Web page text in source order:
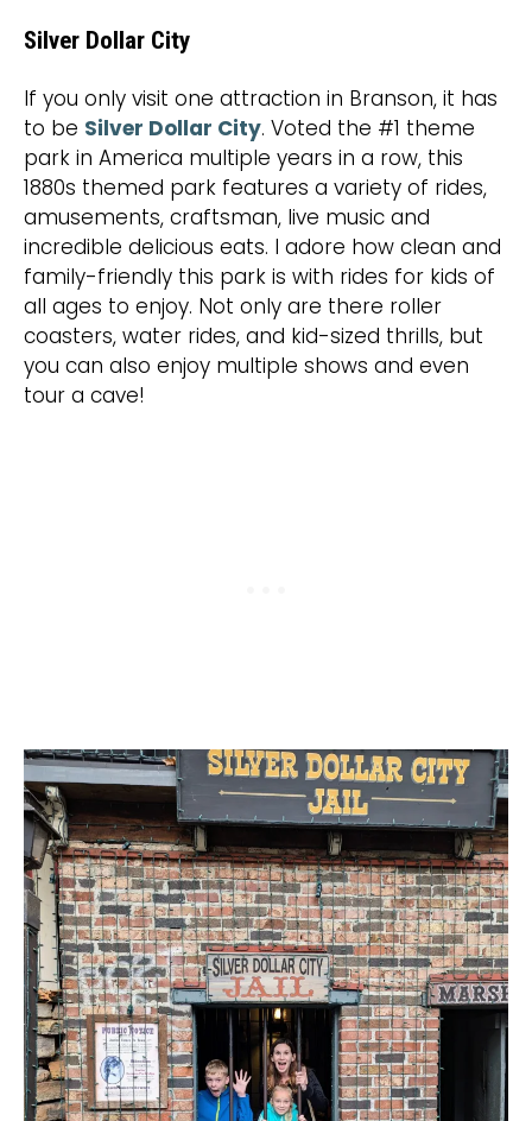
Silver Dollar City
If you only visit one attraction in Branson, it has
to be Silver Dollar City. Voted the #1 theme
park in America multiple years in a row, this
1880s themed park features a variety of rides,
amusements, craftsman, live music and
incredible delicious eats. I adore how clean and
family-friendly this park is with rides for kids of
all ages to enjoy. Not only are there roller
coasters, water rides, and kid-sized thrills, but
you can also enjoy multiple shows and even
tour a cave!